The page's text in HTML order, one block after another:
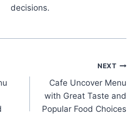
decisions.
NEXT
Cafe Uncover Menu
with Great Taste and
Popular Food Choices